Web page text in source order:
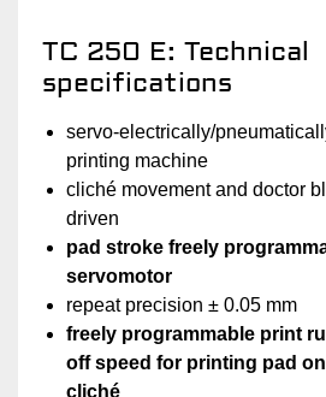
TC 250 E: Technical
specifications
servo-electrically/
printing machine
cliché movement and doctor
driven
pad stroke freely
servomotor
repeat precision ± 0.05 mm
freely programmable print
off speed for printing pad
cliché